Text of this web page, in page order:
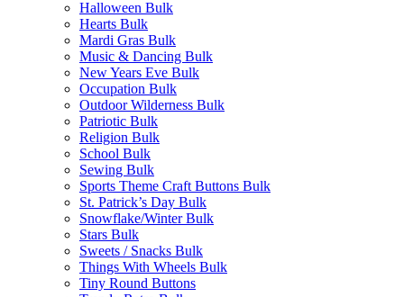
Halloween Bulk
Hearts Bulk
Mardi Gras Bulk
Music & Dancing Bulk
New Years Eve Bulk
Occupation Bulk
Outdoor Wilderness Bulk
Patriotic Bulk
Religion Bulk
School Bulk
Sewing Bulk
Sports Theme Craft Buttons Bulk
St. Patrick’s Day Bulk
Snowflake/Winter Bulk
Stars Bulk
Sweets / Snacks Bulk
Things With Wheels Bulk
Tiny Round Buttons